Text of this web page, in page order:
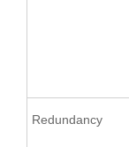
Redundancy